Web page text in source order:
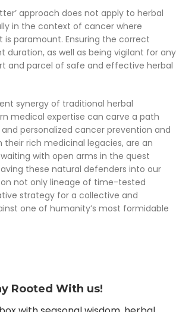
approach does not apply to herbal
in the context of cancer where
paramount. Ensuring the correct
duration, as well as being vigilant for any
and parcel of safe and effective herbal
synergy of traditional herbal
medical expertise can carve a path
personalized cancer prevention and
their rich medicinal legacies, are an
with open arms in the quest
these natural defenders into our
not only lineage of time-tested
strategy for a collective and
one of humanity’s most formidable
Rooted With us!